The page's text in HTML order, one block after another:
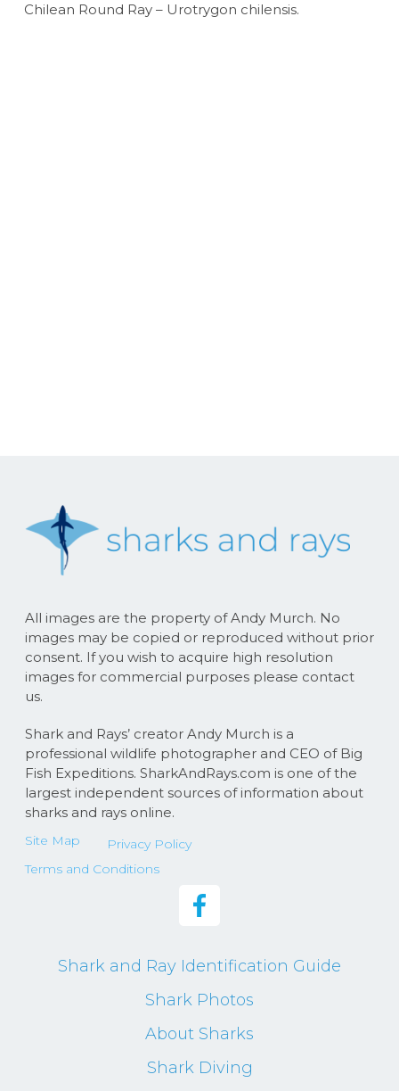
Chilean Round Ray – Urotrygon chilensis.
All images are the property of Andy Murch. No
images may be copied or reproduced without prior
consent. If you wish to acquire high resolution
images for commercial purposes please contact
us.
Shark and Rays’ creator Andy Murch is a
professional wildlife photographer and CEO of Big
Fish Expeditions. SharkAndRays.com is one of the
largest independent sources of information about
sharks and rays online.
Site Map
Privacy Policy
Terms and Conditions
Shark and Ray Identification Guide
Shark Photos
About Sharks
Shark Diving